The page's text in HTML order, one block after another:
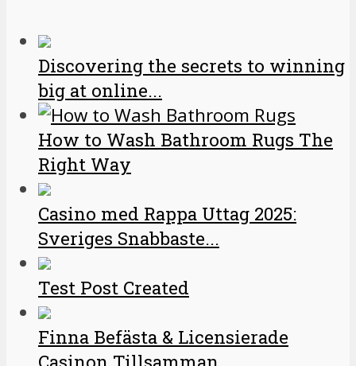
Discovering the secrets to winning
big at online...
How to Wash Bathroom Rugs The
Right Way
Casino med Rappa Uttag 2025:
Sveriges Snabbaste...
Test Post Created
Finna Befästa & Licensierade